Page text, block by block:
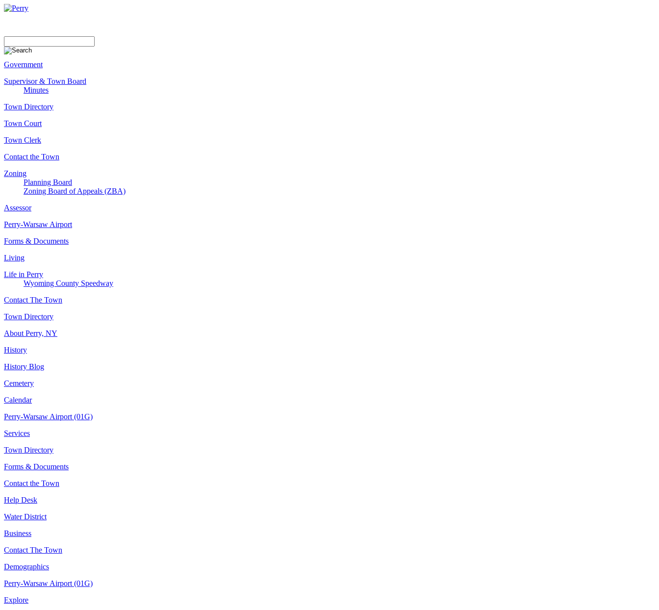
Government
Supervisor & Town Board
Minutes
Town Directory
Town Court
Town Clerk
Contact the Town
Zoning
Planning Board
Zoning Board of Appeals (ZBA)
Assessor
Perry-Warsaw Airport
Forms & Documents
Living
Life in Perry
Wyoming County Speedway
Contact The Town
Town Directory
About Perry, NY
History
History Blog
Cemetery
Calendar
Perry-Warsaw Airport (01G)
Services
Town Directory
Forms & Documents
Contact the Town
Help Desk
Water District
Business
Contact The Town
Demographics
Perry-Warsaw Airport (01G)
Explore